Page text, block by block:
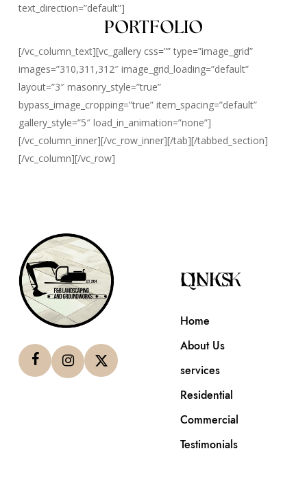
text_direction=”default”]
PORTFOLIO
[/vc_column_text][vc_gallery css=”” type=”image_grid”
images=”310,311,312″ image_grid_loading=”default”
layout=”3″ masonry_style=”true”
bypass_image_cropping=”true” item_spacing=”default”
gallery_style=”5″ load_in_animation=”none”]
[/vc_column_inner][/vc_row_inner][/tab][/tabbed_section]
[/vc_column][/vc_row]
QUICK LINKS
Home
About Us
services
Residential
Commercial
Testimonials